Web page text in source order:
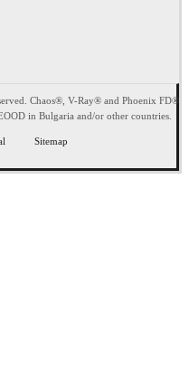
Chaos®, V-Ray® and Phoenix FD®
in Bulgaria and/or other countries.
Sitemap